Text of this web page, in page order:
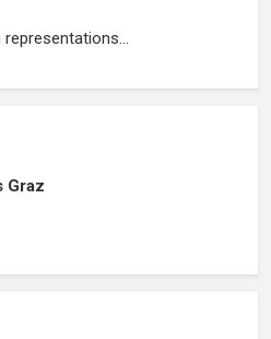
representations...
Graz